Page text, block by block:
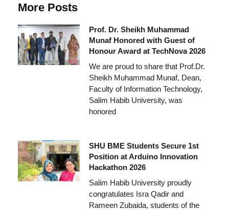
More Posts
Prof. Dr. Sheikh Muhammad
Munaf Honored with Guest of
Honour Award at TechNova 2026
We are proud to share that Prof.Dr.
Sheikh Muhammad Munaf, Dean,
Faculty of Information Technology,
Salim Habib University, was
honored
SHU BME Students Secure 1st
Position at Arduino Innovation
Hackathon 2026
Salim Habib University proudly
congratulates Isra Qadir and
Rameen Zubaida, students of the